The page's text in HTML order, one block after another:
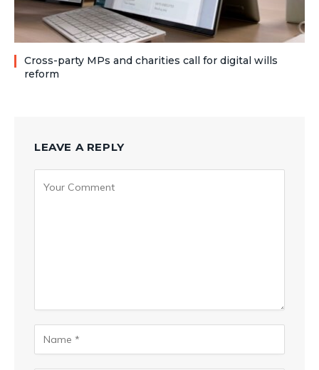
Cross-party MPs and charities call for digital wills
reform
LEAVE A REPLY